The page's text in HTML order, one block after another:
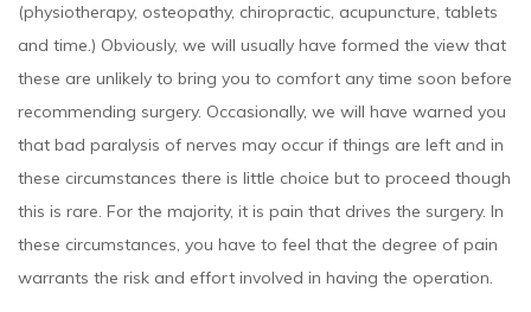
(physiotherapy, osteopathy, chiropractic, acupuncture, tablets
and time.) Obviously, we will usually have formed the view that
these are unlikely to bring you to comfort any time soon before
recommending surgery. Occasionally, we will have warned you
that bad paralysis of nerves may occur if things are left and in
these circumstances there is little choice but to proceed though
this is rare. For the majority, it is pain that drives the surgery. In
these circumstances, you have to feel that the degree of pain
warrants the risk and effort involved in having the operation.